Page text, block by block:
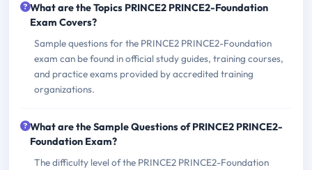
What are the Topics PRINCE2 PRINCE2-Foundation
Exam Covers?
Sample questions for the PRINCE2 PRINCE2-Foundation
exam can be found in official study guides, training courses,
and practice exams provided by accredited training
organizations.
What are the Sample Questions of PRINCE2 PRINCE2-
Foundation Exam?
The difficulty level of the PRINCE2 PRINCE2-Foundation